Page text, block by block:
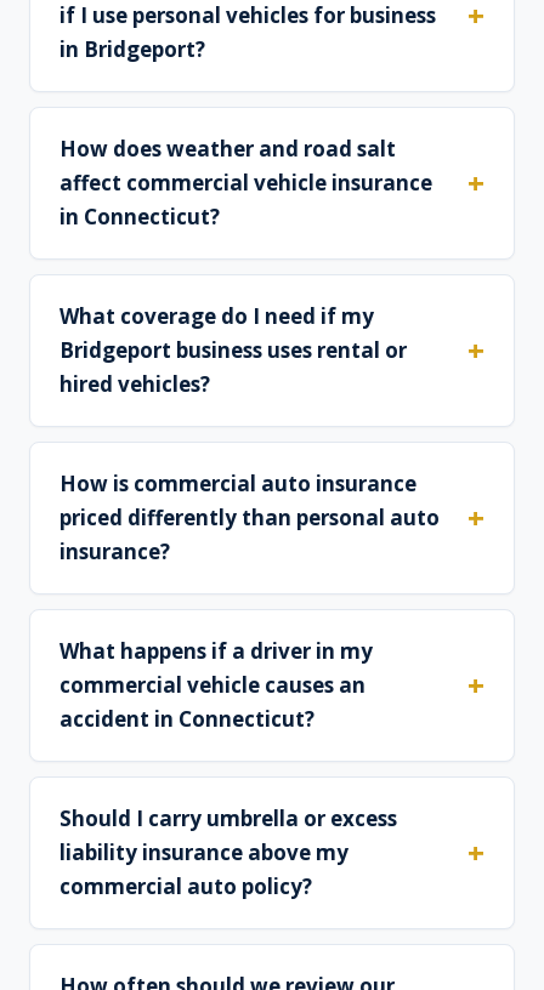
if I use personal vehicles for business
in Bridgeport?
How does weather and road salt
affect commercial vehicle insurance
in Connecticut?
What coverage do I need if my
Bridgeport business uses rental or
hired vehicles?
How is commercial auto insurance
priced differently than personal auto
insurance?
What happens if a driver in my
commercial vehicle causes an
accident in Connecticut?
Should I carry umbrella or excess
liability insurance above my
commercial auto policy?